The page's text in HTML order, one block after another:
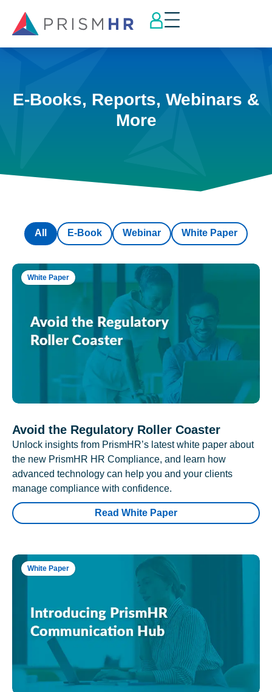
E-Books, Reports, Webinars &
More
E-Book Webinar White Paper
All
White Paper
Avoid the Regulatory Roller Coaster
Unlock insights from PrismHR’s latest white paper about
the new PrismHR HR Compliance, and learn how
advanced technology can help you and your clients
manage compliance with confidence.
Read White Paper
White Paper